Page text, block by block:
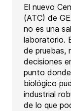
El nuevo
(ATC) de
no es una
laboratorio.
de pruebas,
decisiones
punto
biológico
industrial
de lo que